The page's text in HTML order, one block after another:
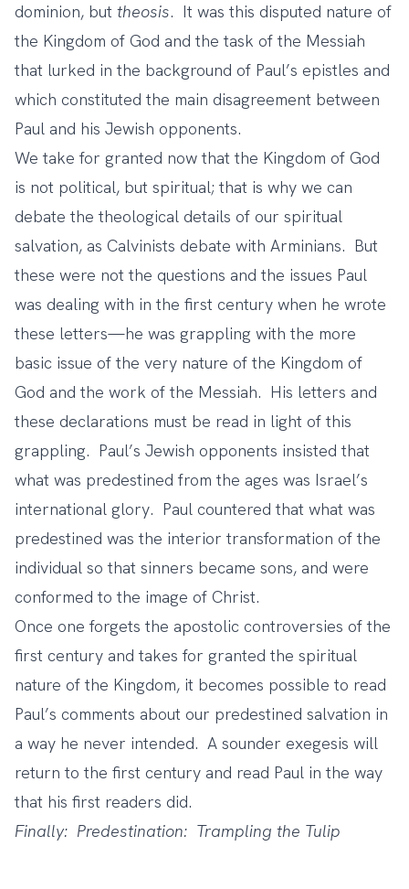
dominion, but theosis. It was this disputed nature of
the Kingdom of God and the task of the Messiah
that lurked in the background of Paul’s epistles and
which constituted the main disagreement between
Paul and his Jewish opponents.
We take for granted now that the Kingdom of God
is not political, but spiritual; that is why we can
debate the theological details of our spiritual
salvation, as Calvinists debate with Arminians. But
these were not the questions and the issues Paul
was dealing with in the first century when he wrote
these letters—he was grappling with the more
basic issue of the very nature of the Kingdom of
God and the work of the Messiah. His letters and
these declarations must be read in light of this
grappling. Paul’s Jewish opponents insisted that
what was predestined from the ages was Israel’s
international glory. Paul countered that what was
predestined was the interior transformation of the
individual so that sinners became sons, and were
conformed to the image of Christ.
Once one forgets the apostolic controversies of the
first century and takes for granted the spiritual
nature of the Kingdom, it becomes possible to read
Paul’s comments about our predestined salvation in
a way he never intended. A sounder exegesis will
return to the first century and read Paul in the way
that his first readers did.
Finally: Predestination: Trampling the Tulip